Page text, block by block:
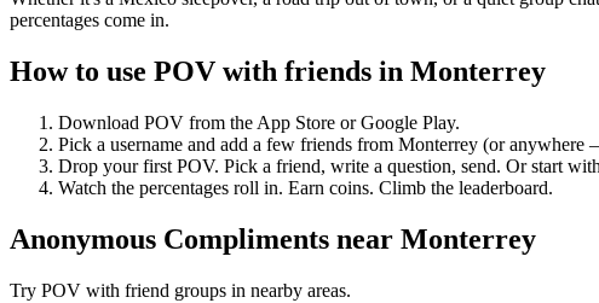
percentages come in.
How to use POV with friends in Monterrey
Download POV from the App Store or Google Play.
Pick a username and add a few friends from Monterrey (or anywhere
Drop your first POV. Pick a friend, write a question, send. Or start
Watch the percentages roll in. Earn coins. Climb the leaderboard.
Anonymous Compliments near Monterrey
Try POV with friend groups in nearby areas.